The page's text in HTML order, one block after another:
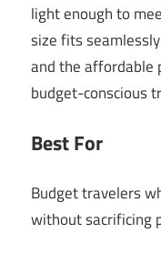
light enough to
size fits
and the affordable
budget-conscious
Best For
Budget travelers
without sacrificing